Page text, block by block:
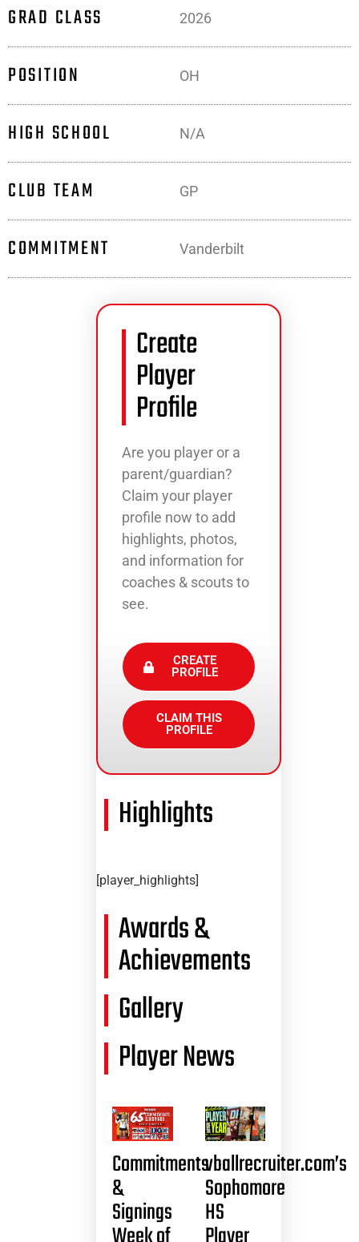
GRAD CLASS 2026
POSITION OH
HIGH SCHOOL N/A
CLUB TEAM GP
COMMITMENT Vanderbilt
Create
Player
Profile
Are you player or a
parent/guardian?
Claim your player
profile now to add
highlights, photos,
and information for
coaches & scouts to
see.
CREATE
PROFILE
CLAIM THIS
PROFILE
Highlights
[player_highlights]
Awards &
Achievements
Gallery
Player News
Commitments
&
Signings
vballrecruiter.com’s
Sophomore
HS